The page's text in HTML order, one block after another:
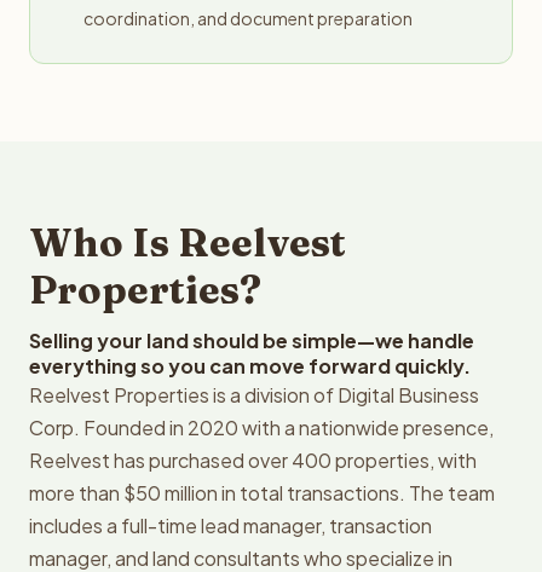
coordination, and document preparation
Who Is Reelvest
Properties?
Selling your land should be simple—we handle
everything so you can move forward quickly.
Reelvest Properties is a division of Digital Business
Corp. Founded in 2020 with a nationwide presence,
Reelvest has purchased over 400 properties, with
more than $50 million in total transactions. The team
includes a full-time lead manager, transaction
manager, and land consultants who specialize in